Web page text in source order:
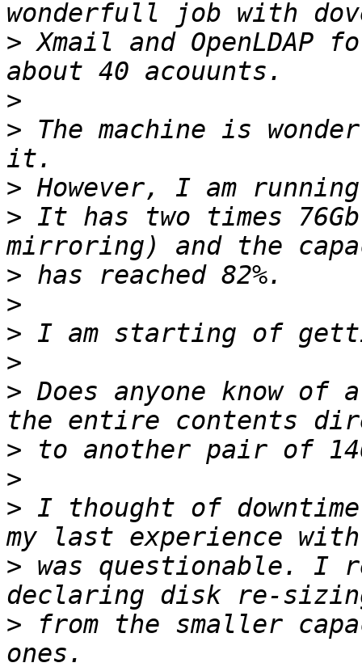
> Xmail and OpenLDAP
>
> The machine is
>
> It has two times
>
>
>
>
> Does anyone know
>
>
> I thought of
> was questionable. I
> from the smaller